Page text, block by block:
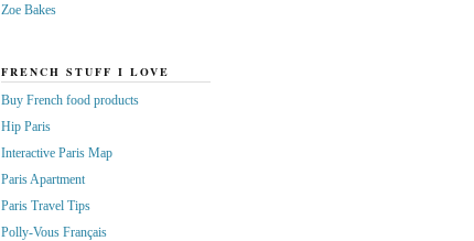
Zoe Bakes
FRENCH STUFF I LOVE
Buy French food products
Hip Paris
Interactive Paris Map
Paris Apartment
Paris Travel Tips
Polly-Vous Français